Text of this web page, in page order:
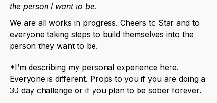
the person I want to be.
We are all works in progress. Cheers to Star and to
everyone taking steps to build themselves into the
person they want to be.
*I’m describing my personal experience here.
Everyone is different. Props to you if you are doing a
30 day challenge or if you plan to be sober forever.